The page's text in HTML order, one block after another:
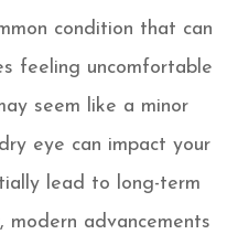
condition that can
feeling uncomfortable
seem like a minor
eye can impact your
lead to long-term
modern advancements